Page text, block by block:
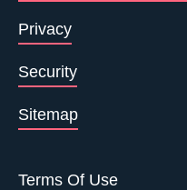
Privacy
Security
Sitemap
Terms Of Use